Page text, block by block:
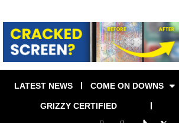
LATEST NEWS COME ON DOWNS
GRIZZY CERTIFIED